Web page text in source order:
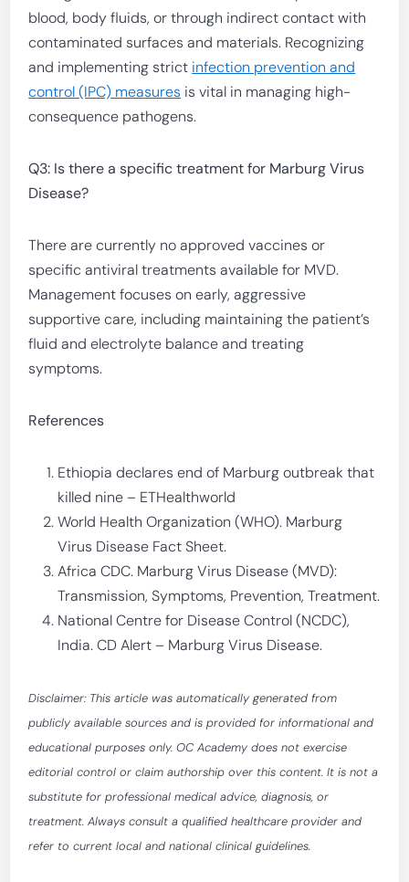
blood, body fluids, or through indirect contact with
contaminated surfaces and materials. Recognizing
and implementing strict infection prevention and
control (IPC) measures is vital in managing high-
consequence pathogens.
Q3: Is there a specific treatment for Marburg Virus
Disease?
There are currently no approved vaccines or
specific antiviral treatments available for MVD.
Management focuses on early, aggressive
supportive care, including maintaining the patient’s
fluid and electrolyte balance and treating
symptoms.
References
Ethiopia declares end of Marburg outbreak that
killed nine – ETHealthworld
World Health Organization (WHO). Marburg
Virus Disease Fact Sheet.
Africa CDC. Marburg Virus Disease (MVD):
Transmission, Symptoms, Prevention, Treatment.
National Centre for Disease Control (NCDC),
India. CD Alert – Marburg Virus Disease.
Disclaimer: This article was automatically generated from
publicly available sources and is provided for informational and
educational purposes only. OC Academy does not exercise
editorial control or claim authorship over this content. It is not a
substitute for professional medical advice, diagnosis, or
treatment. Always consult a qualified healthcare provider and
refer to current local and national clinical guidelines.